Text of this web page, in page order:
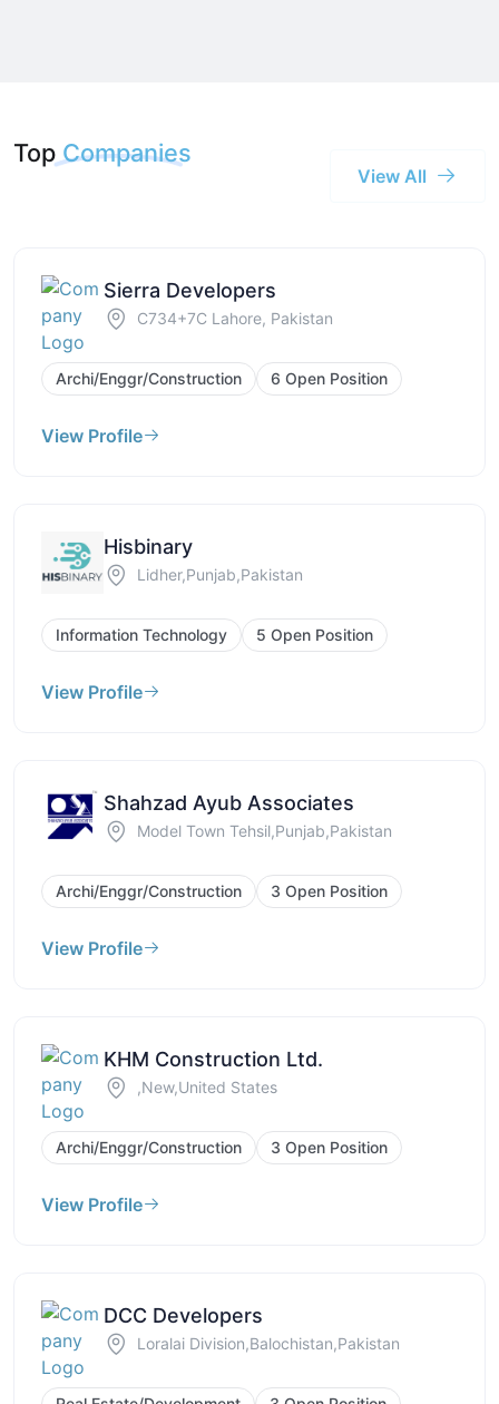
Top Companies
View All
Sierra Developers
C734+7C Lahore, Pakistan
Archi/Enggr/Construction 6 Open Position
View Profile
Hisbinary
Lidher,Punjab,Pakistan
Information Technology 5 Open Position
View Profile
Shahzad Ayub Associates
Model Town Tehsil,Punjab,Pakistan
Archi/Enggr/Construction 3 Open Position
View Profile
KHM Construction Ltd.
,New,United States
Archi/Enggr/Construction 3 Open Position
View Profile
DCC Developers
Loralai Division,Balochistan,Pakistan